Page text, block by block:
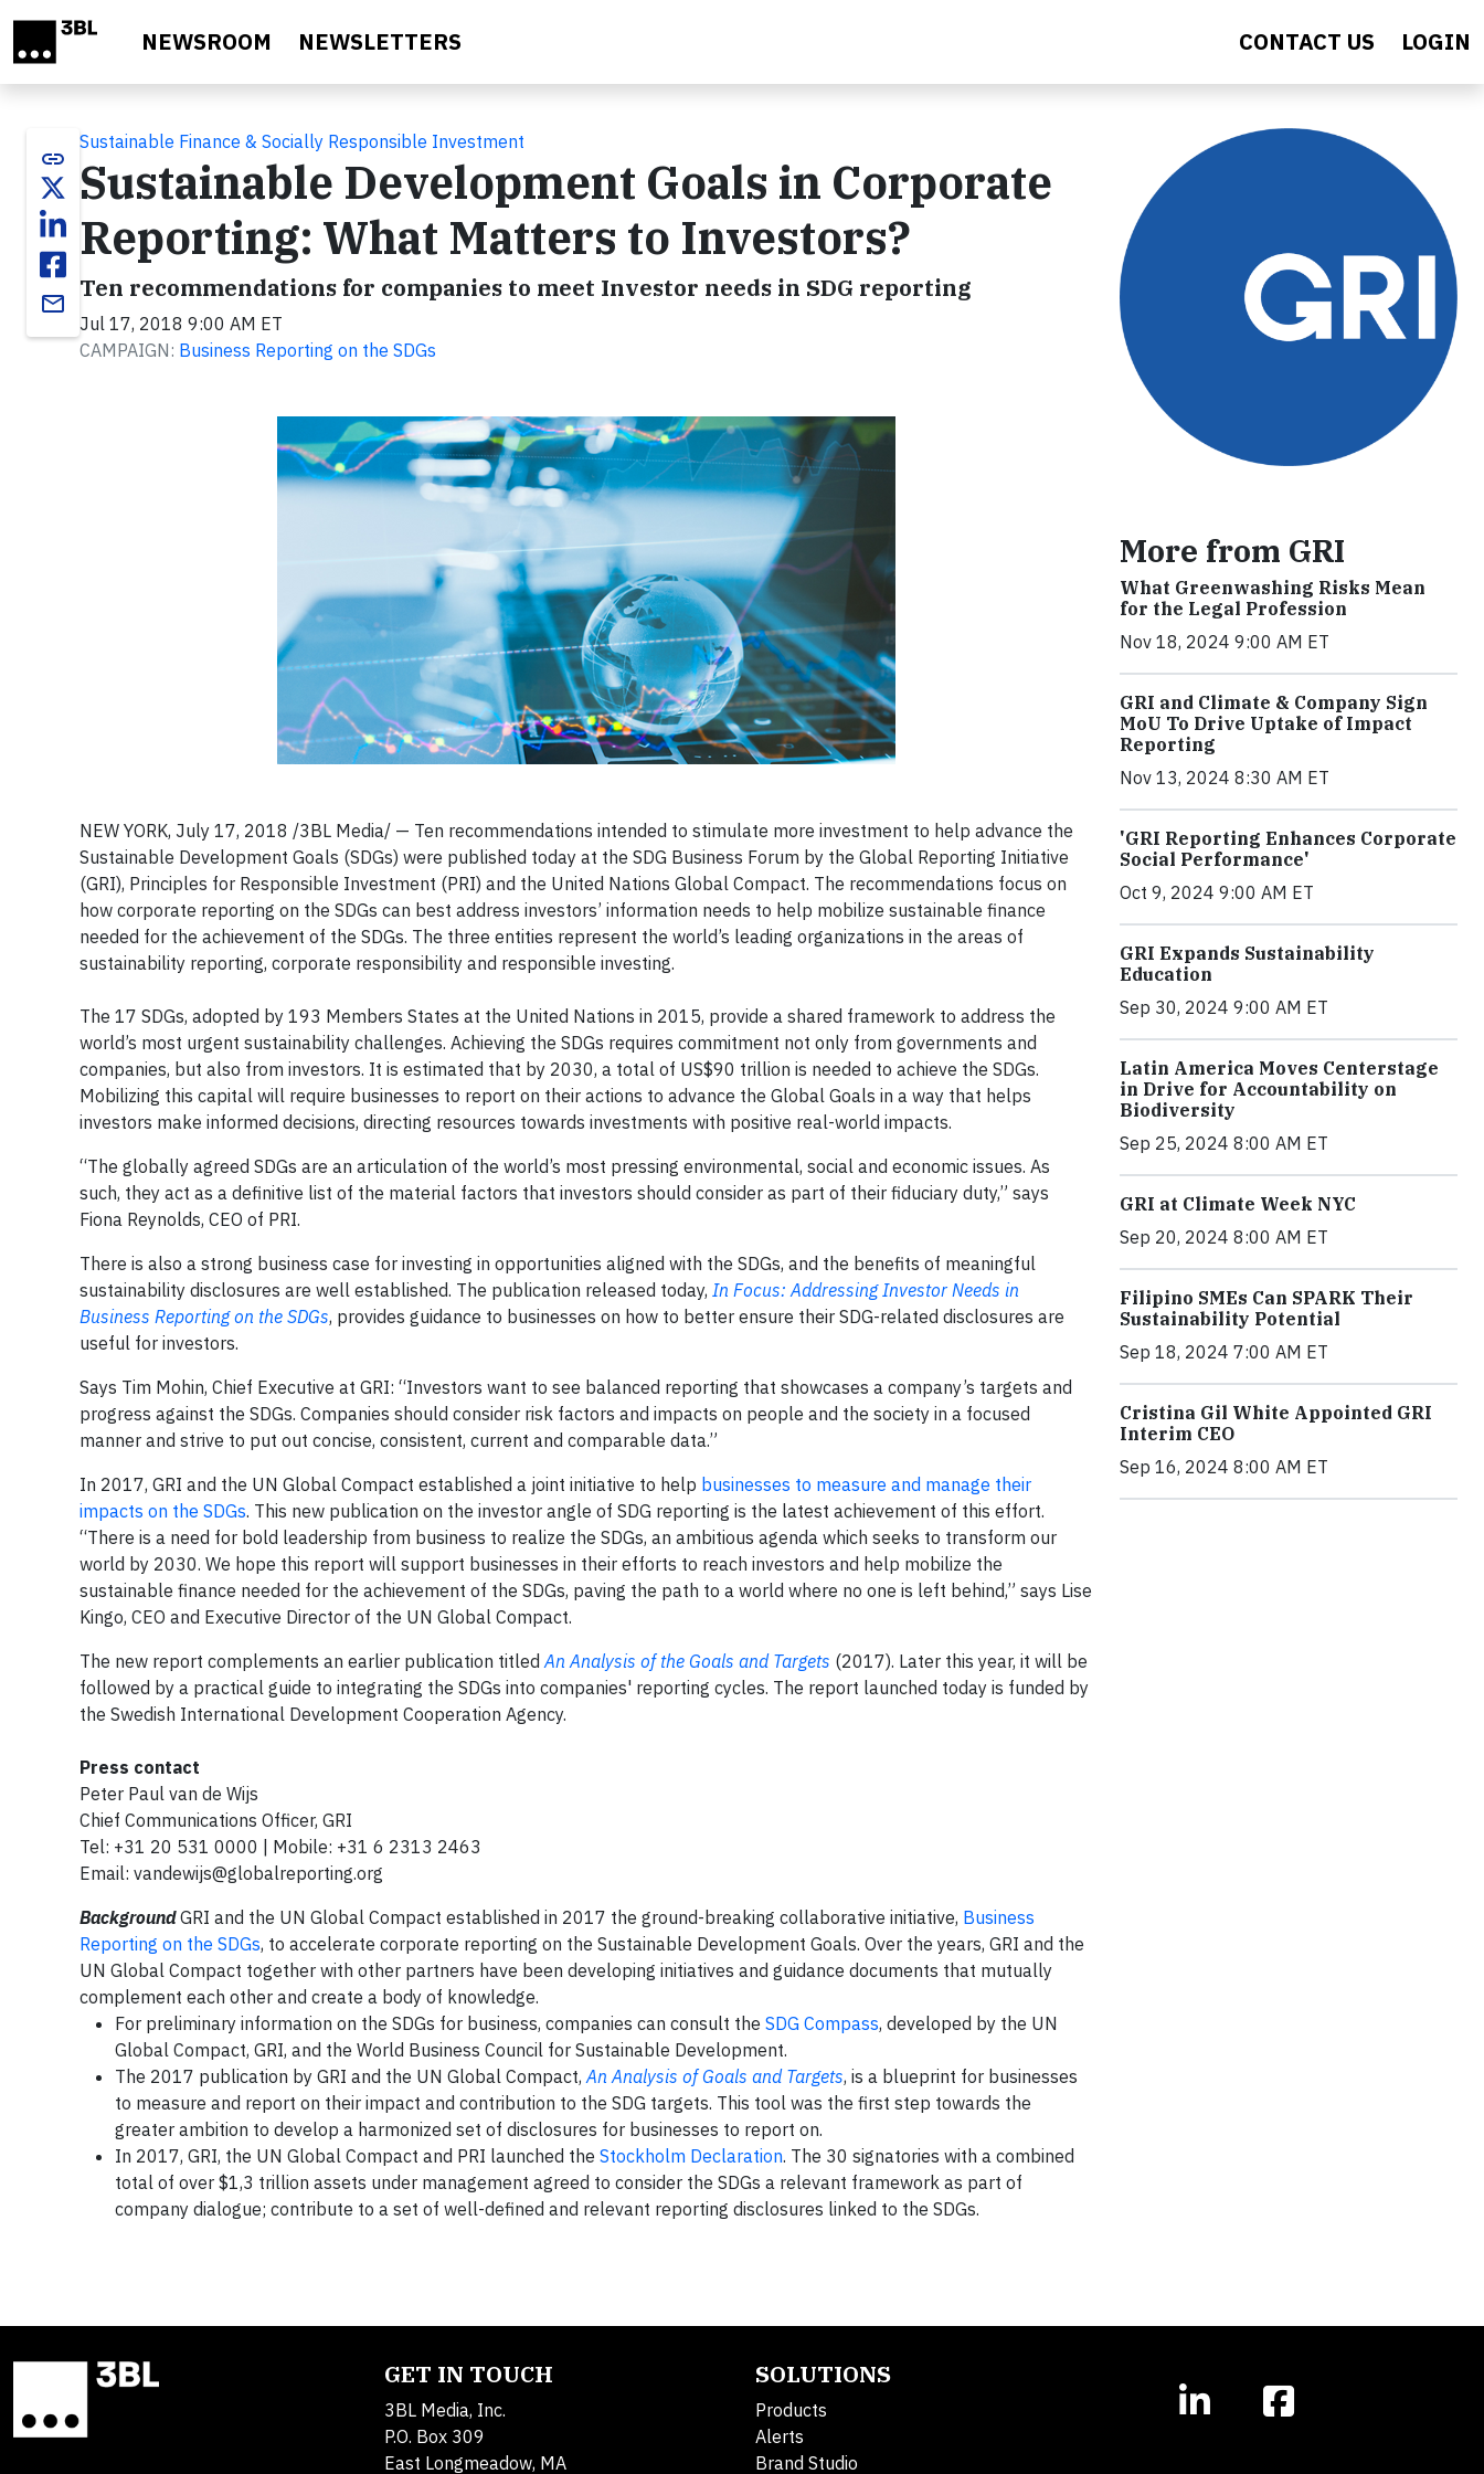
NEWSROOM NEWSLETTERS CONTACT US LOGIN
link
email
Sustainable Finance & Socially Responsible Investment
Sustainable Development Goals in Corporate
Reporting: What Matters to Investors?
​Ten recommendations for companies to meet Investor needs in SDG reporting
Jul 17, 2018 9:00 AM ET
CAMPAIGN: Business Reporting on the SDGs
​NEW YORK, July 17, 2018 /3BL Media/ — Ten recommendations intended to stimulate more investment to help advance the
Sustainable Development Goals (SDGs) were published today at the SDG Business Forum by the Global Reporting Initiative
(GRI), Principles for Responsible Investment (PRI) and the United Nations Global Compact. The recommendations focus on
how corporate reporting on the SDGs can best address investors’ information needs to help mobilize sustainable finance
needed for the achievement of the SDGs. The three entities represent the world’s leading organizations in the areas of
sustainability reporting, corporate responsibility and responsible investing.
The 17 SDGs, adopted by 193 Members States at the United Nations in 2015, provide a shared framework to address the
world’s most urgent sustainability challenges. Achieving the SDGs requires commitment not only from governments and
companies, but also from investors. It is estimated that by 2030, a total of US$90 trillion is needed to achieve the SDGs.
Mobilizing this capital will require businesses to report on their actions to advance the Global Goals in a way that helps
investors make informed decisions, directing resources towards investments with positive real-world impacts.
“The globally agreed SDGs are an articulation of the world’s most pressing environmental, social and economic issues. As
such, they act as a definitive list of the material factors that investors should consider as part of their fiduciary duty,” says
Fiona Reynolds, CEO of PRI.
There is also a strong business case for investing in opportunities aligned with the SDGs, and the benefits of meaningful
sustainability disclosures are well established. The publication released today, In Focus: Addressing Investor Needs in
Business Reporting on the SDGs, provides guidance to businesses on how to better ensure their SDG-related disclosures are
useful for investors.
Says Tim Mohin, Chief Executive at GRI: “Investors want to see balanced reporting that showcases a company’s targets and
progress against the SDGs. Companies should consider risk factors and impacts on people and the society in a focused
manner and strive to put out concise, consistent, current and comparable data.”
In 2017, GRI and the UN Global Compact established a joint initiative to help businesses to measure and manage their
impacts on the SDGs. This new publication on the investor angle of SDG reporting is the latest achievement of this effort.
“There is a need for bold leadership from business to realize the SDGs, an ambitious agenda which seeks to transform our
world by 2030. We hope this report will support businesses in their efforts to reach investors and help mobilize the
sustainable finance needed for the achievement of the SDGs, paving the path to a world where no one is left behind,” says Lise
Kingo, CEO and Executive Director of the UN Global Compact.
The new report complements an earlier publication titledAn Analysis of the Goals and Targets (2017). Later this year, it will be
followed by a practical guide to integrating the SDGs into companies' reporting cycles. The report launched today is funded by
the Swedish International Development Cooperation Agency.
Press contact
Peter Paul van de Wijs
Chief Communications Officer, GRI
Tel: +31 20 531 0000 | Mobile: +31 6 2313 2463
Email: vandewijs@globalreporting.org
BackgroundGRI and the UN Global Compact established in 2017 the ground-breaking collaborative initiative, Business
Reporting on the SDGs, to accelerate corporate reporting on the Sustainable Development Goals. Over the years, GRI and the
UN Global Compact together with other partners have been developing initiatives and guidance documents that mutually
complement each other and create a body of knowledge.
For preliminary information on the SDGs for business, companies can consult the SDG Compass, developed by the UN
Global Compact, GRI, and the World Business Council for Sustainable Development.
The 2017 publication by GRI and the UN Global Compact,An Analysis of Goals and Targets, is a blueprint for businesses
to measure and report on their impact and contribution to the SDG targets. This tool was the first step towards the
greater ambition to develop a harmonized set of disclosures for businesses to report on.
In 2017, GRI, the UN Global Compact and PRI launched the Stockholm Declaration. The 30 signatories with a combined
total of over $1,3 trillion assets under management agreed to consider the SDGs a relevant framework as part of
company dialogue; contribute to a set of well-defined and relevant reporting disclosures linked to the SDGs.
More from GRI
What Greenwashing Risks Mean
for the Legal Profession
Nov 18, 2024 9:00 AM ET
GRI and Climate & Company Sign
MoU To Drive Uptake of Impact
Reporting
Nov 13, 2024 8:30 AM ET
'GRI Reporting Enhances Corporate
Social Performance'
Oct 9, 2024 9:00 AM ET
GRI Expands Sustainability
Education
Sep 30, 2024 9:00 AM ET
Latin America Moves Centerstage
in Drive for Accountability on
Biodiversity
Sep 25, 2024 8:00 AM ET
GRI at Climate Week NYC
Sep 20, 2024 8:00 AM ET
Filipino SMEs Can SPARK Their
Sustainability Potential
Sep 18, 2024 7:00 AM ET
Cristina Gil White Appointed GRI
Interim CEO
Sep 16, 2024 8:00 AM ET
GET IN TOUCH
3BL Media, Inc.
P.O. Box 309
East Longmeadow, MA
SOLUTIONS
Products
Alerts
Brand Studio